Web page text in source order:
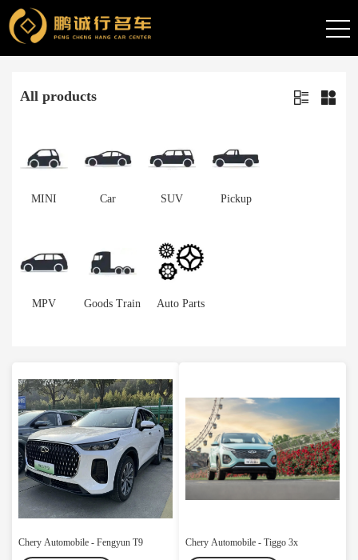
All products
MINI Car SUV Pickup
MPV Goods Train Auto Parts
Chery Automobile - Fengyun T9 Chery Automobile - Tiggo 3x